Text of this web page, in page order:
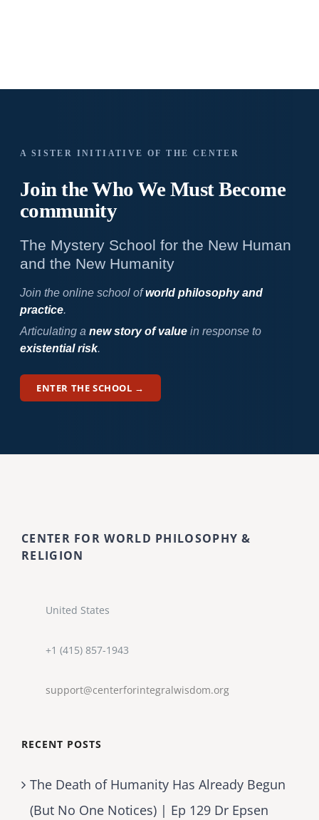
A SISTER INITIATIVE OF THE CENTER
Join the Who WeMust Become
community
The Mystery School for the New Human
and the New Humanity
Join the online school ofworld philosophy and
practice.
Articulating a new story of valuein response to
existential risk.
ENTER THE SCHOOL →
CENTER FOR WORLD PHILOSOPHY &
RELIGION
United States
+1 (415) 857-1943
support@centerforintegralwisdom.org
RECENT POSTS
The Death of Humanity Has Already Begun
(But No One Notices) | Ep 129 Dr Epsen